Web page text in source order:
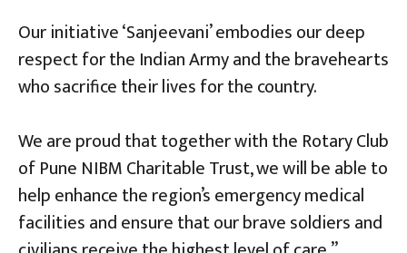
Our initiative ‘Sanjeevani’ embodies our deep
respect for the Indian Army and the bravehearts
who sacrifice their lives for the country.
We are proud that together with the Rotary Club
of Pune NIBM Charitable Trust, we will be able to
help enhance the region’s emergency medical
facilities and ensure that our brave soldiers and